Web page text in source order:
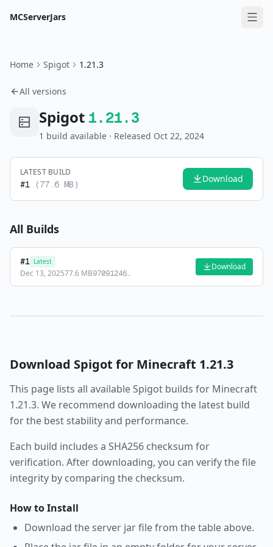
MCServerJars
Home Spigot 1.21.3
All versions
Spigot 1.21.3
1 build available · Released Oct 22, 2024
LATEST BUILD
#1 (77.6 MB ) Download
All Builds
#1 Latest
Dec 13, 202577.6 MB97091246…
Download
Download Spigot for Minecraft 1.21.3
This page lists all availableSpigot builds for Minecraft
1.21.3. We recommend downloading the latest build
for the best stability and performance.
Each build includes a SHA256 checksum for
verification. After downloading, you can verify the file
integrity by comparing the checksum.
How to Install
Download the server jar file from the table above.